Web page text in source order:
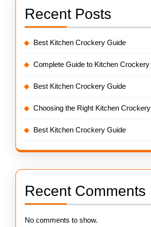
Recent Posts
Best Kitchen Crockery Guide
Complete Guide to Kitchen Crockery
Best Kitchen Crockery Guide
Choosing the Right Kitchen Crockery
Best Kitchen Crockery Guide
Recent Comments
No comments to show.